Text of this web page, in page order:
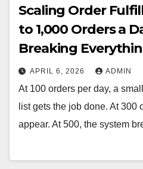
Scaling Order
to 1,000 Orders a
Breaking
APRIL 6, 2026 ADMIN
At 100 orders per day, a
list gets the job done. At 300
appear. At 500, the system